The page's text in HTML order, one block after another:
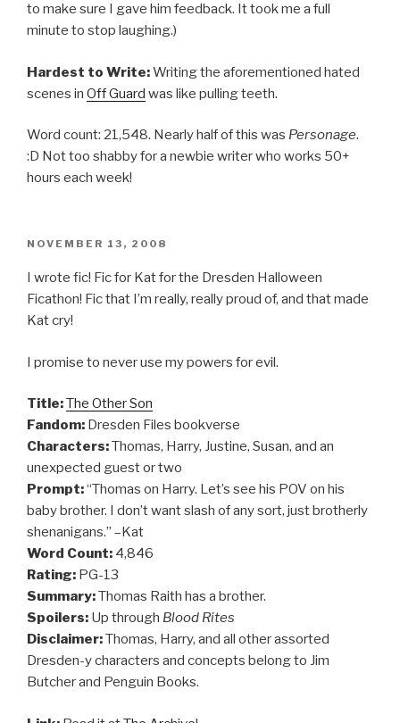
to make sure I gave him feedback. It took me a full
minute to stop laughing.)
Hardest to Write:Writing the aforementioned hated
scenes in Off Guard was like pulling teeth.
Word count: 21,548. Nearly half of this was Personage.
:D Not too shabby for a newbie writer who works 50+
hours each week!
POSTED
NOVEMBER 13, 2008
I wrote fic! Fic for Kat for the Dresden Halloween
Ficathon! Fic that I’m really, really proud of, and that made
Kat cry!
I promise to never use my powers for evil.
Title:The Other Son
Fandom: Dresden Files bookverse
Characters:Thomas, Harry, Justine, Susan, and an
unexpected guest or two
Prompt:“Thomas on Harry. Let’s see his POV on his
baby brother. I don’t want slash of any sort, just brotherly
shenanigans.” –Kat
Word Count: 4,846
Rating: PG-13
Summary:Thomas Raith has a brother.
Spoilers: Up through Blood Rites
Disclaimer:Thomas, Harry, and all other assorted
Dresden-y characters and concepts belong to Jim
Butcher and Penguin Books.